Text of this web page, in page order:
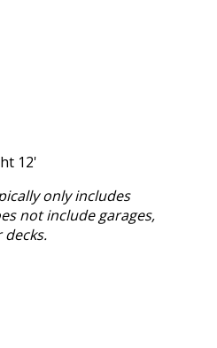
12'
only includes
not include garages,